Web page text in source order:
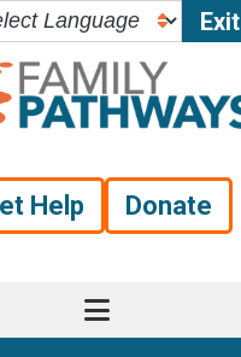
Exit
Help Donate